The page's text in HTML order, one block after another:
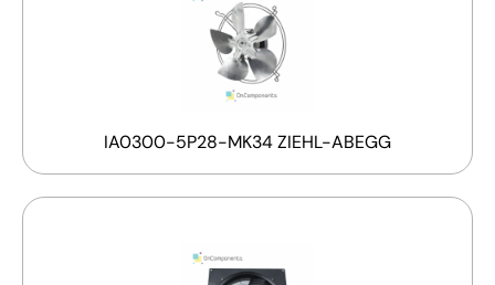
IA0300-5P28-MK34 ZIEHL-ABEGG